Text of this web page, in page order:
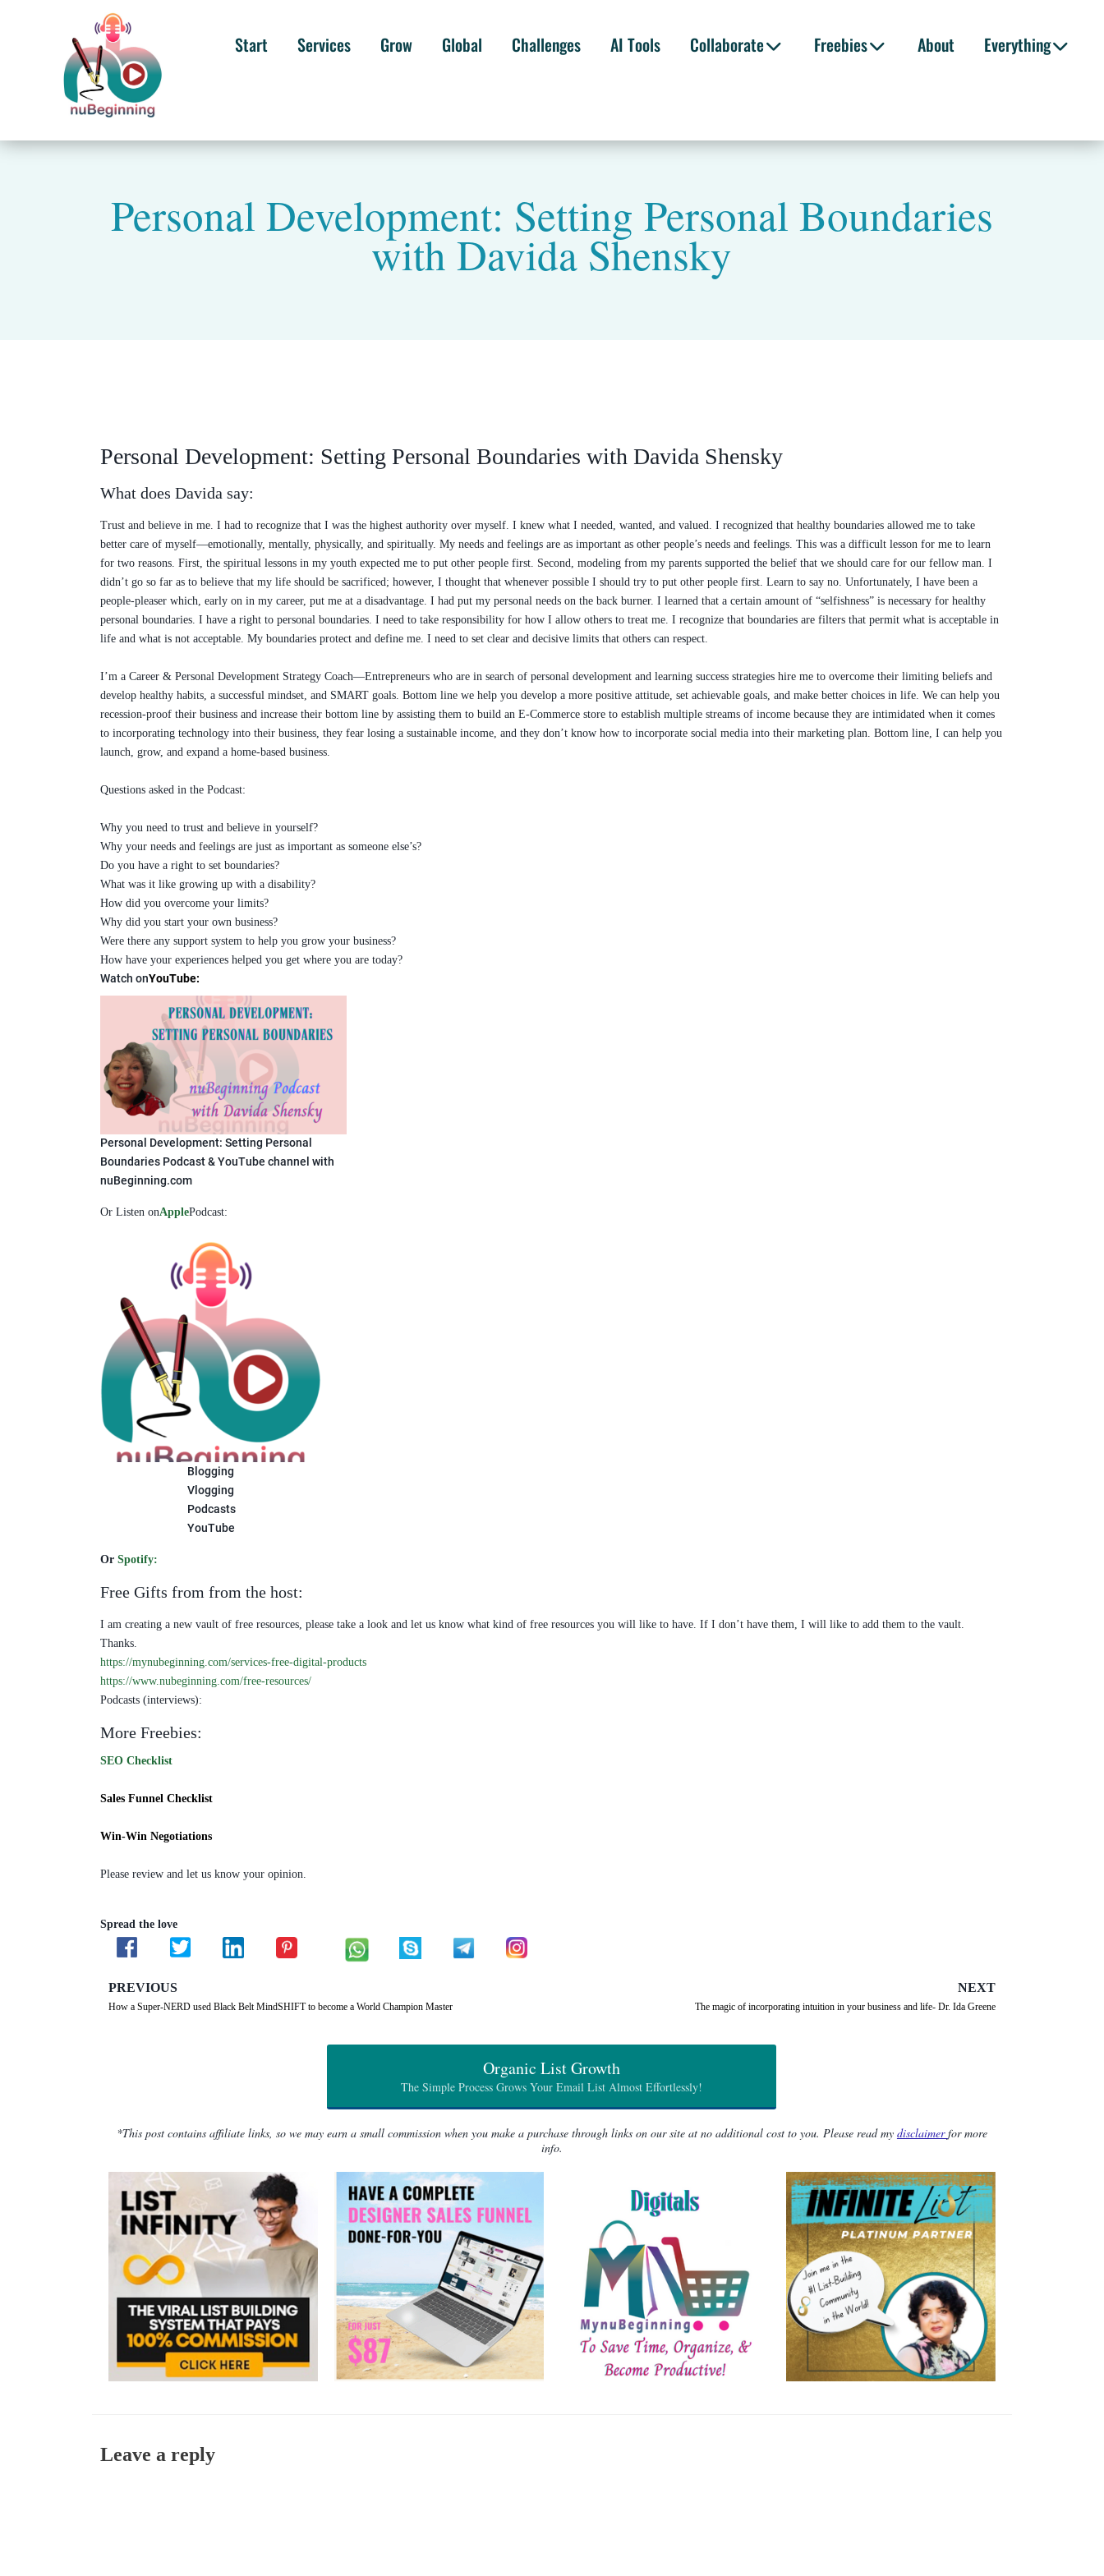
Start Services Grow Global Challenges AI Tools Collaborate Freebies About Everything
Personal Development: Setting Personal Boundaries
with Davida Shensky
Personal Development: Setting Personal Boundaries with Davida Shensky
What does Davida say:
Trust and believe in me. I had to recognize that I was the highest authority over myself. I knew what I needed, wanted, and valued. I recognized that healthy boundaries allowed me to take
better care of myself—emotionally, mentally, physically, and spiritually. My needs and feelings are as important as other people’s needs and feelings. This was a difficult lesson for me to learn
for two reasons. First, the spiritual lessons in my youth expected me to put other people first. Second, modeling from my parents supported the belief that we should care for our fellow man. I
didn’t go so far as to believe that my life should be sacrificed; however, I thought that whenever possible I should try to put other people first. Learn to say no. Unfortunately, I have been a
people-pleaser which, early on in my career, put me at a disadvantage. I had put my personal needs on the back burner. I learned that a certain amount of “selfishness” is necessary for healthy
personal boundaries. I have a right to personal boundaries. I need to take responsibility for how I allow others to treat me. I recognize that boundaries are filters that permit what is acceptable in
life and what is not acceptable. My boundaries protect and define me. I need to set clear and decisive limits that others can respect.
I’m a Career & Personal Development Strategy Coach—​​Entrepreneurs who are in search of personal development and learning success strategies hire me to overcome their limiting beliefs and
develop healthy habits, a successful mindset, and SMART goals. Bottom line we help you develop a more positive attitude, set achievable goals, and make better choices in life. We can help you
recession-proof their business and increase their bottom line by assisting them to build an E-Commerce store to establish multiple streams of income because they are intimidated when it comes
to incorporating technology into their business, they fear losing a sustainable income, and they don’t know how to incorporate social media into their marketing plan. Bottom line, I can help you
launch, grow, and expand a home-based business.
Questions asked in the Podcast:
Why you need to trust and believe in yourself?
Why your needs and feelings are just as important as someone else’s?
Do you have a right to set boundaries?
What was it like growing up with a disability?
How did you overcome your limits?
Why did you start your own business?
Were there any support system to help you grow your business?
How have your experiences helped you get where you are today?
Watch onYouTube:
Personal Development: Setting Personal
Boundaries Podcast & YouTube channel with
nuBeginning.com
Or Listen onApplePodcast:
Blogging
Vlogging
Podcasts
YouTube
Or Spotify:
Free Gifts from from the host:
I am creating a new vault of free resources, please take a look and let us know what kind of free resources you will like to have. If I don’t have them, I will like to add them to the vault.
Thanks.
https://mynubeginning.com/services-free-digital-products
https://www.nubeginning.com/free-resources/
Podcasts (interviews):
More Freebies:
SEO Checklist
Sales Funnel Checklist
Win-Win Negotiations
Please review and let us know your opinion.
Spread the love
PREVIOUS
How a Super-NERD used Black Belt MindSHIFT to become a World Champion Master
NEXT
The magic of incorporating intuition in your business and life- Dr. Ida Greene
Organic List Growth
The Simple Process Grows Your Email List Almost Effortlessly!
*This post contains affiliate links, so we may earn a small commission when you make a purchase through links on our site at no additional cost to you. Please read my disclaimerfor more
info.
Leave a reply